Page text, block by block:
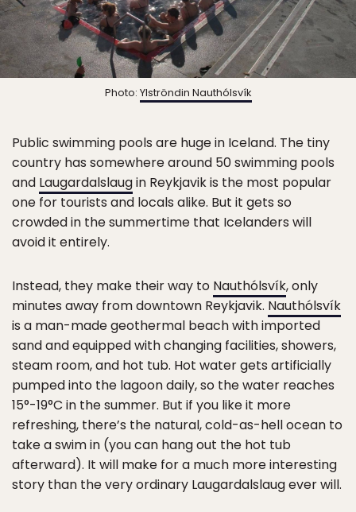
Photo: Ylströndin Nauthólsvík
Public swimming pools are huge in Iceland. The tiny
country has somewhere around 50 swimming pools
and Laugardalslaugin Reykjavik is the most popular
one for tourists and locals alike. But it gets so
crowded in the summertime that Icelanders will
avoid it entirely.
Instead, they make their way to Nauthólsvík, only
minutes away from downtown Reykjavik. Nauthólsvík
is a man-made geothermal beach with imported
sand and equipped with changing facilities, showers,
steam room, and hot tub. Hot water gets artificially
pumped into the lagoon daily, so the water reaches
15°-19°C in the summer. But if you like it more
refreshing, there’s the natural, cold-as-hell ocean to
take a swim in (you can hang out the hot tub
afterward). It will make for a much more interesting
story than the very ordinary Laugardalslaug ever will.